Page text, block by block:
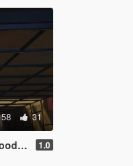
31
1.0